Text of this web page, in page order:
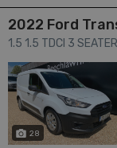
2022 Ford
1.5 1.5 TDCI 3
GREAT CONDITION
28